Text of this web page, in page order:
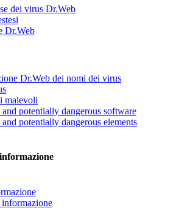
dei virus Dr.Web
Dr.Web
Dr.Web dei nomi dei virus
malevoli
potentially dangerous software
potentially dangerous elements